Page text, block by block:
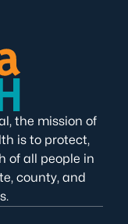
the mission of
is to protect,
of all people in
county, and